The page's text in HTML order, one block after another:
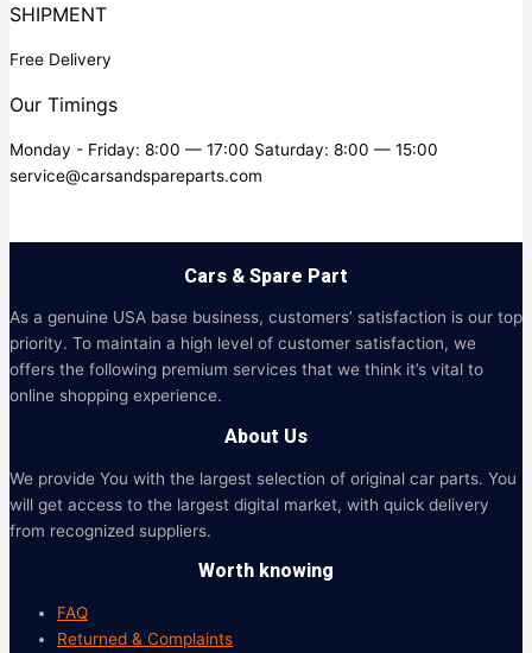
SHIPMENT
Free Delivery
Our Timings
Monday - Friday: 8:00 — 17:00 Saturday: 8:00 — 15:00
service@carsandspareparts.com
Cars & Spare Part
As a genuine USA base business, customers’ satisfaction is our top
priority. To maintain a high level of customer satisfaction, we
offers the following premium services that we think it’s vital to
online shopping experience.
About Us
We provide You with the largest selection of original car parts. You
will get access to the largest digital market, with quick delivery
from recognized suppliers.
Worth knowing
FAQ
Returned & Complaints